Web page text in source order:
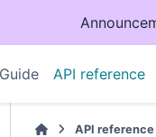
API reference
API reference